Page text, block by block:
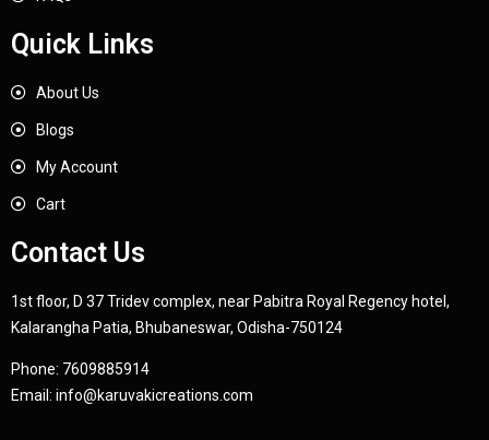
Quick Links
About Us
Blogs
My Account
Cart
Contact Us
1st floor, D 37 Tridev complex, near Pabitra Royal Regency hotel,
Kalarangha Patia, Bhubaneswar, Odisha-750124
Phone: 7609885914
Email: info@karuvakicreations.com